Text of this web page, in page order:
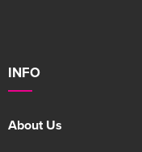
INFO
About Us